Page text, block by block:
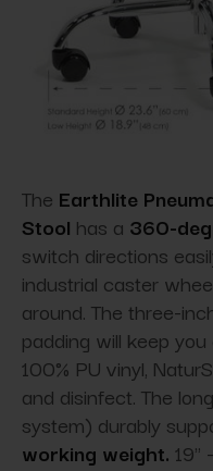
The Earthlite
Stool has a 360-
switch directions
industrial caster
around. The three-
padding will keep
100% PU vinyl,
and disinfect. The
system) durably
working weight. 19"